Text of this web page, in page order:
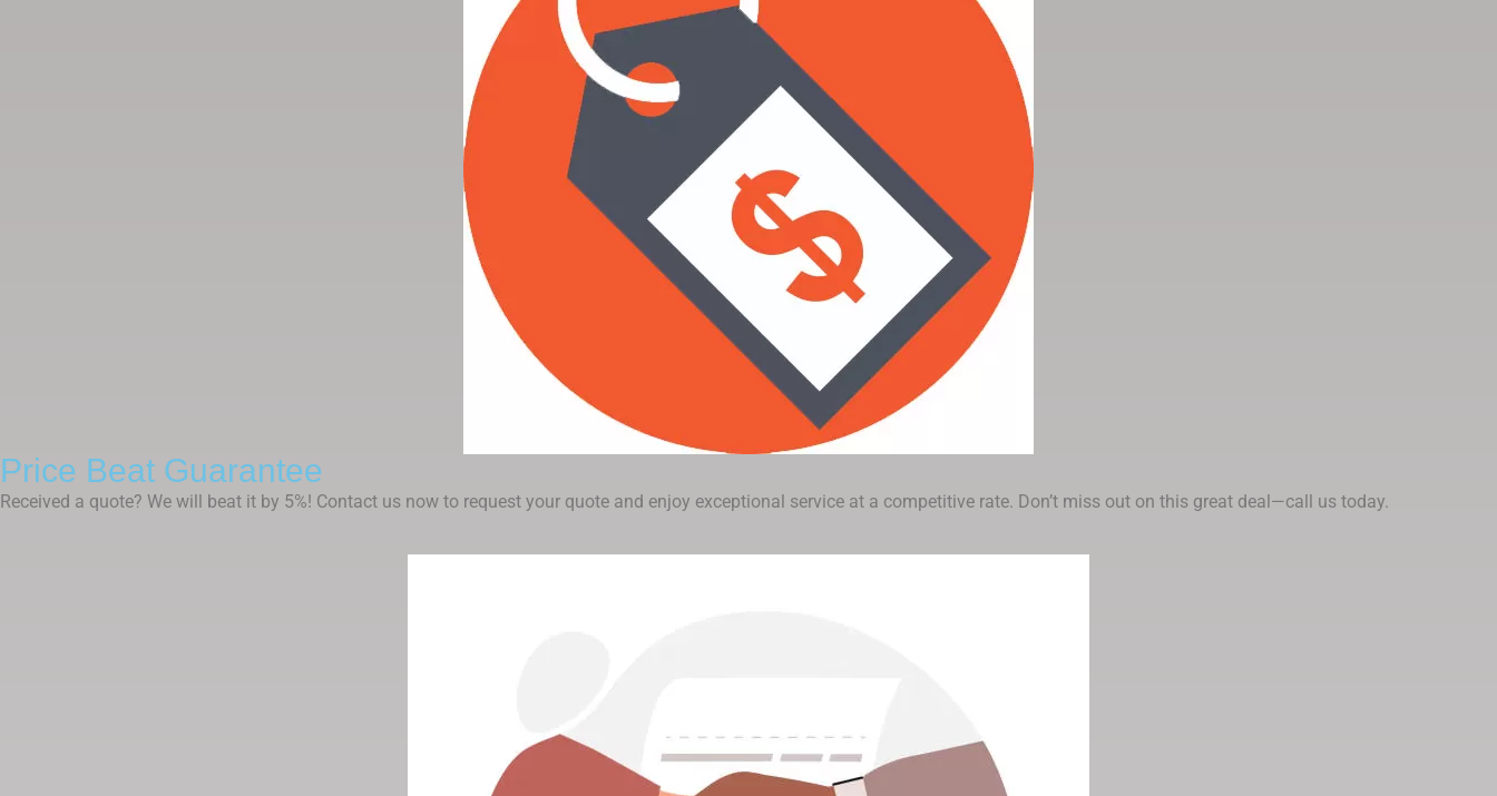
Price Beat Guarantee
Received a quote? We will beat it by 5%! Contact us now to request your quote and enjoy exceptional service at a competitive rate. Don’t miss out on this great deal—call us today.